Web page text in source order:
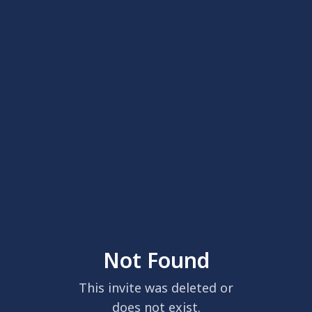
Not Found
This invite was deleted or
does not exist.